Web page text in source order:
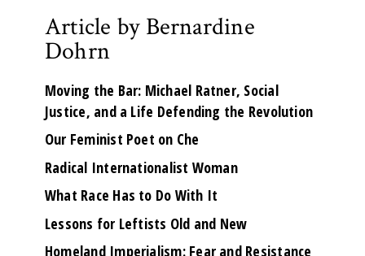
Article by Bernardine
Dohrn
Moving the Bar: Michael Ratner, Social
Justice, and a Life Defending the Revolution
Our Feminist Poet on Che
Radical Internationalist Woman
What Race Has to Do With It
Lessons for Leftists Old and New
Homeland Imperialism: Fear and Resistance